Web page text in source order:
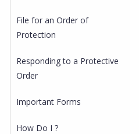
File for an Order of
Protection
Responding to a Protective
Order
Important Forms
How Do I ?